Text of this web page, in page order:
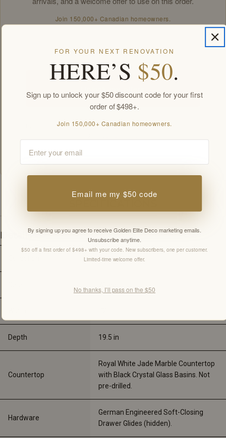
Join 150,000+ Canadian homeowners.
By signing up you agree to receive Golden Elite Deco marketing emails.
Details
-
Depth 19.5 in
Countertop
Royal White Jade Marble Countertop
with Black Crystal Glass Basins. Not
pre-drilled.
Hardware
German Engineered Soft-Closing
Drawer Glides (hidden).
FOR YOUR NEXT RENOVATION
HERE’S $50.
Sign up to unlock your $50 discount code for your first
order of $498+.
Join 150,000+ Canadian homeowners.
Email me my $50 code
By signing up you agree to receive Golden Elite Deco marketing emails.
Unsubscribe anytime.
$50 off a first order of $498+ with your code. New subscribers, one per customer.
Limited-time welcome offer.
No thanks, I’ll pass on the $50